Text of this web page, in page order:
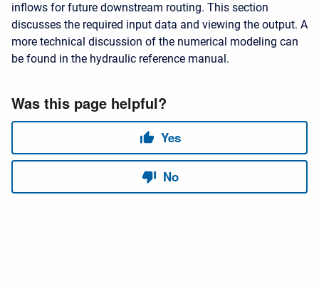
inflows for future downstream routing. This section
discusses the required input data and viewing the output. A
more technical discussion of the numerical modeling can
be found in the hydraulic reference manual.